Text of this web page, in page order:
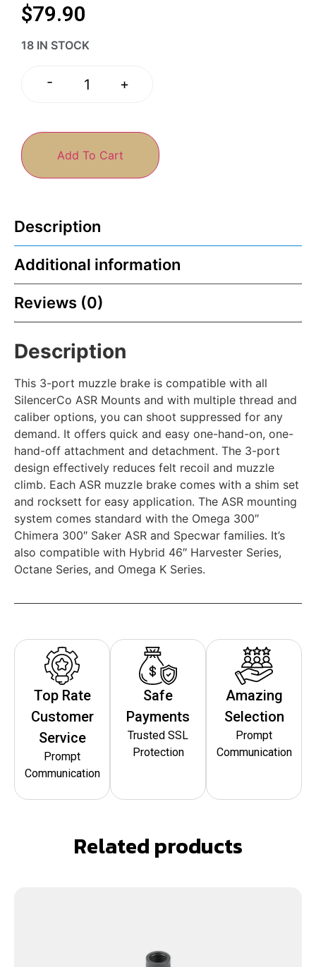
$79.90
18 IN STOCK
- +
Add To Cart
Description
Additional information
Reviews (0)
Description
This 3-port muzzle brake is compatible with all
SilencerCo ASR Mounts and with multiple thread and
caliber options, you can shoot suppressed for any
demand. It offers quick and easy one-hand-on, one-
hand-off attachment and detachment. The 3-port
design effectively reduces felt recoil and muzzle
climb. Each ASR muzzle brake comes with a shim set
and rocksett for easy application. The ASR mounting
system comes standard with the Omega 300″
Chimera 300″ Saker ASR and Specwar families. It’s
also compatible with Hybrid 46″ Harvester Series,
Octane Series, and Omega K Series.
Top Rate
Customer
Service
Prompt
Communication
Safe
Payments
Trusted SSL
Protection
Amazing
Selection
Prompt
Communication
Related products